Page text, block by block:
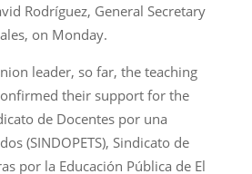
Rodríguez, General Secretary
on Monday.
leader, so far, the teaching
their support for the
de Docentes por una
(SINDOPETS), Sindicato de
por la Educación Pública de El